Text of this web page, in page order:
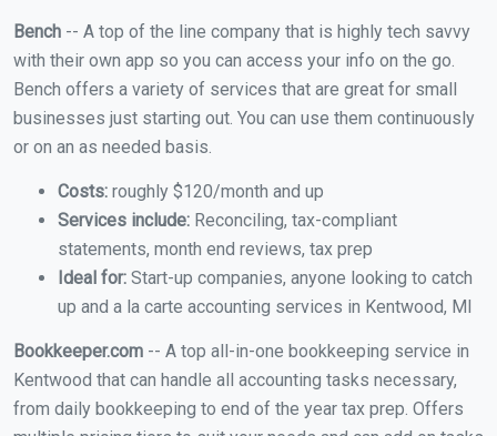
Bench -- A top of the line company that is highly tech savvy
with their own app so you can access your info on the go.
Bench offers a variety of services that are great for small
businesses just starting out. You can use them continuously
or on an as needed basis.
Costs: roughly $120/month and up
Services include: Reconciling, tax-compliant
statements, month end reviews, tax prep
Ideal for: Start-up companies, anyone looking to catch
up and a la carte accounting services in Kentwood, MI
Bookkeeper.com -- A top all-in-one bookkeeping service in
Kentwood that can handle all accounting tasks necessary,
from daily bookkeeping to end of the year tax prep. Offers